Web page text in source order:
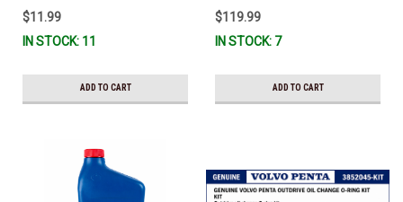
$11.99
IN STOCK: 11
ADD TO CART
$119.99
IN STOCK: 7
ADD TO CART